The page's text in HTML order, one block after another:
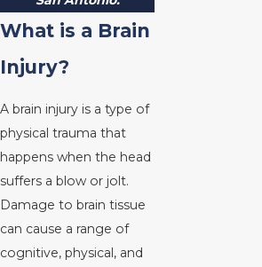
What is a Brain
Injury?
A brain injury is a type of
physical trauma that
happens when the head
suffers a blow or jolt.
Damage to brain tissue
can cause a range of
cognitive, physical, and